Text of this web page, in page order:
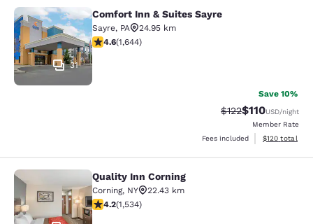
Comfort Inn & Suites Sayre
31
Comfort Inn & Suites Sayre
Sayre, PA
24.95 km
4.59 stars rating. Excellent. 1644 reviews
4.6(1,644)
Save 10%
Strikethrough
$122Discounted
$110USD/night
Member Rate
Fees included
View
$120 total
Quality Inn Corning
Quality Inn Corning
Corning, NY
22.43 km
4.23 stars rating. Excellent. 1534 reviews
4.2(1,534)